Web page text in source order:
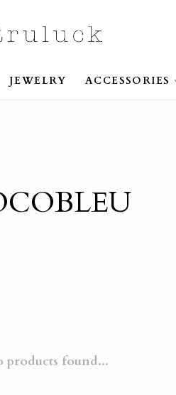
JEWELRY ACCESSORIES
products found...